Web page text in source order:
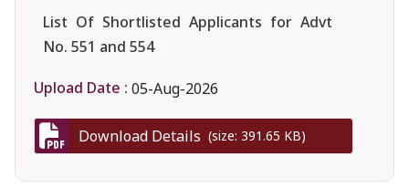
List Of Shortlisted Applicants for Advt
No. 551 and 554
Upload Date : 05-Aug-2026
Download Details (size: 391.65 KB)